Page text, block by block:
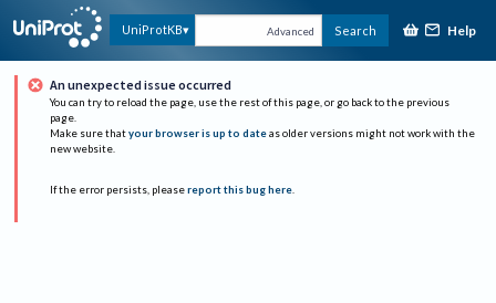
UniProtKB Advanced Search Help
An unexpected issue occurred
You can try to reload the page, use the rest of this page, or go back to the previous
page.
Make sure that your browser is up to date as older versions might not work with the
new website.
If the error persists, please report this bug here.